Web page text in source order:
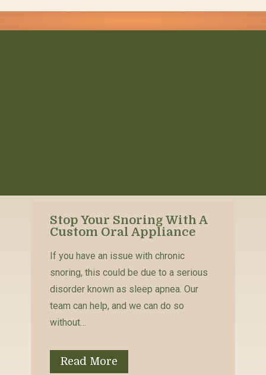
Stop Your Snoring With A
Custom Oral Appliance
If you have an issue with chronic
snoring, this could be due to a serious
disorder known as sleep apnea. Our
team can help, and we can do so
without…
Read More